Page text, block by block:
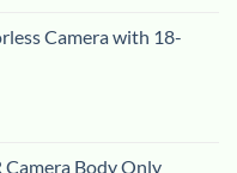
Camera with 18-
Camera Body Only